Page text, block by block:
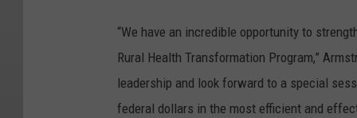
“We have an incredible opportunity to
Rural Health Transformation Program,”
leadership and look forward to a special
federal dollars in the most efficient and